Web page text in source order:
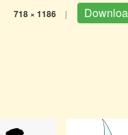
718 × 1186 |